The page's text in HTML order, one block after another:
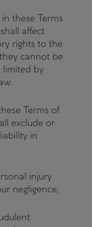
these Terms
affect
rights to the
cannot be
limited by
Terms of
exclude or
in
injury
negligence;